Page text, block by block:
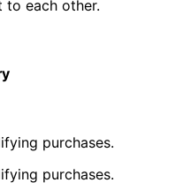
to each other.
purchases.
purchases.